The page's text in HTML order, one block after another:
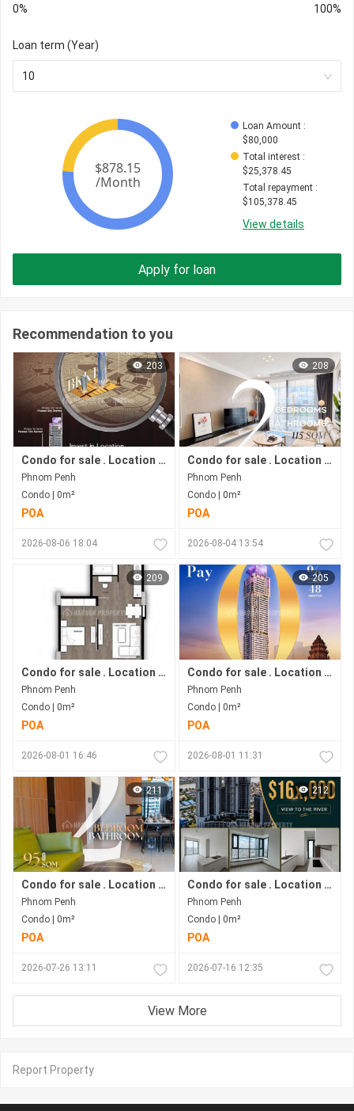
0% 100%
Loan term (Year)
10
Loan Amount :
$80,000
Total interest :
$25,378.45
Total repayment :
$105,378.45
View details
Apply for loan
Recommendation to you
203
Condo for sale . Location in Bkk 1 area . Now under construction.
Phnom Penh
Condo | 0m²
POA
2026-08-06 18:04
208
Condo for sale . Location in Bkk1 area . Under construction progress.
Phnom Penh
Condo | 0m²
POA
2026-08-04 13:54
209
Condo for sale . Location in Phnom Penh city . Ready to move in .
Phnom Penh
Condo | 0m²
POA
2026-08-01 16:46
205
Condo for sale . Location in Bkk1 Area .under Construction Progress.
Phnom Penh
Condo | 0m²
POA
2026-08-01 11:31
211
Condo for sale . Location in Bkk1 . Phnom Penh City .
Phnom Penh
Condo | 0m²
POA
2026-07-26 13:11
212
Condo for sale . Location along Hun Sen Blvd . Phnom Penh City . Move in now .
Phnom Penh
Condo | 0m²
POA
2026-07-16 12:35
View More
Report Property